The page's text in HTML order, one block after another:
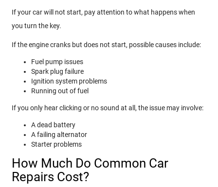
If your car will not start, pay attention to what happens when
you turn the key.
If the engine cranks but does not start, possible causes include:
Fuel pump issues
Spark plug failure
Ignition system problems
Running out of fuel
If you only hear clicking or no sound at all, the issue may involve:
A dead battery
A failing alternator
Starter problems
How Much Do Common Car
Repairs Cost?